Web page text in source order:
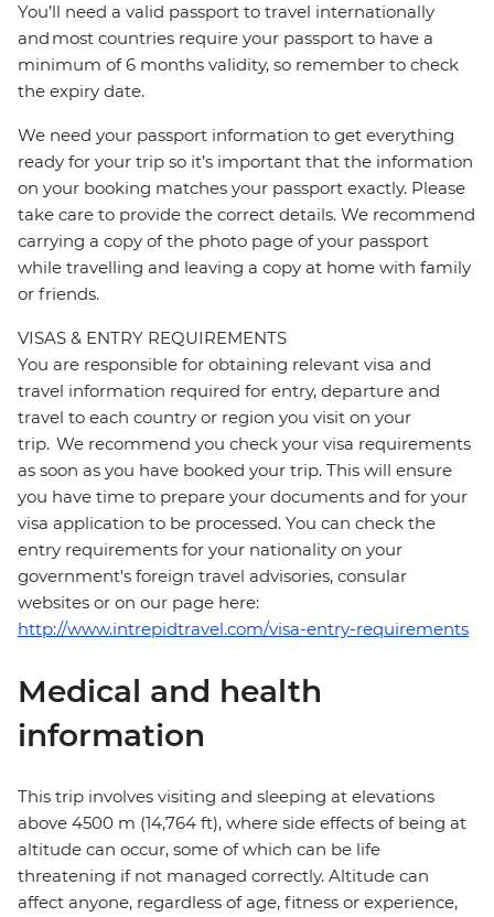
You’ll need a valid passport to travel internationally
and most countries require your passport to have a
minimum of 6 months validity, so remember to check
the expiry date.
We need your passport information to get everything
ready for your trip so it’s important that the information
on your booking matches your passport exactly. Please
take care to provide the correct details. We recommend
carrying a copy of the photo page of your passport
while travelling and leaving a copy at home with family
or friends.
VISAS & ENTRY REQUIREMENTS
You are responsible for obtaining relevant visa and
travel information required for entry, departure and
travel to each country or region you visit on your
trip. We recommend you check your visa requirements
as soon as you have booked your trip. This will ensure
you have time to prepare your documents and for your
visa application to be processed. You can check the
entry requirements for your nationality on your
government's foreign travel advisories, consular
websites or on our page here:
http://www.intrepidtravel.com/visa-entry-requirements
Medical and health
information
This trip involves visiting and sleeping at elevations
above 4500 m (14,764 ft), where side effects of being at
altitude can occur, some of which can be life
threatening if not managed correctly. Altitude can
affect anyone, regardless of age, fitness or experience,